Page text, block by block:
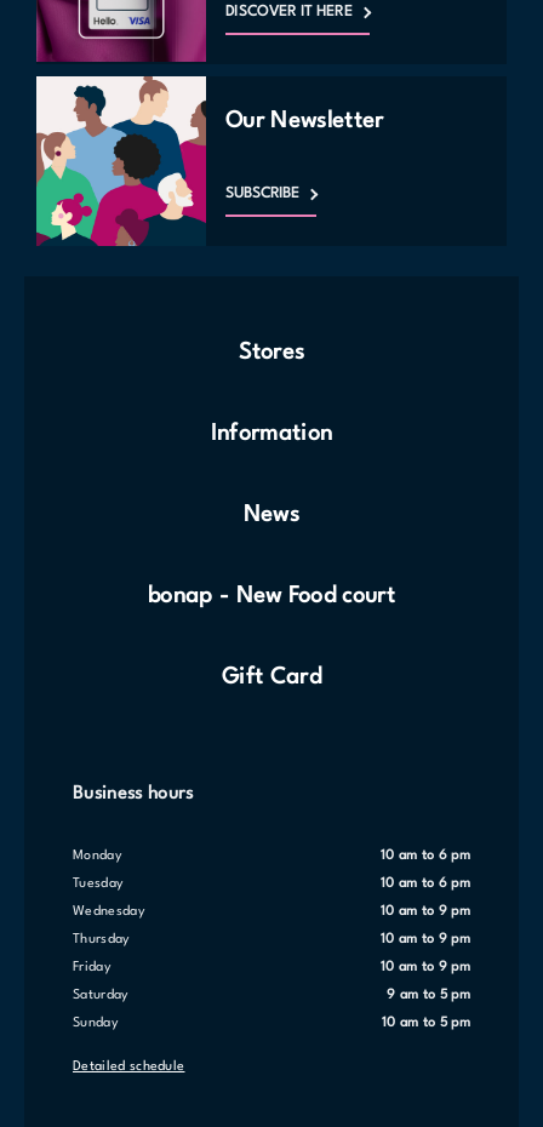
DISCOVER IT HERE
Our Newsletter
SUBSCRIBE
Stores
Information
News
bonap - New Food court
Gift Card
Business hours
Monday 10 am to 6 pm
Tuesday 10 am to 6 pm
Wednesday 10 am to 9 pm
Thursday 10 am to 9 pm
Friday 10 am to 9 pm
Saturday 9 am to 5 pm
Sunday 10 am to 5 pm
Detailed schedule